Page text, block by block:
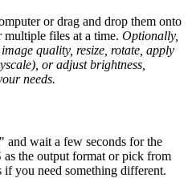
or drag and drop them onto
multiple files at a time. Optionally,
quality, resize, rotate, apply
or adjust brightness,
needs.
wait a few seconds for the
the output format or pick from
you need something different.